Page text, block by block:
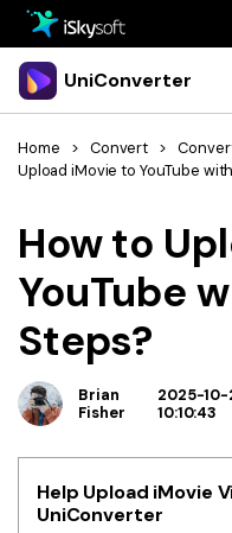
Multimedia
Multimedia
Utility
Design
Design
Download
Store
Support
UniConverter
UniConverter for Mac
Video/Audio
AI Lab
More Tools
Tips & Tricks
Convert
• Best Video Converters
• Online Video Converters
• YouTube Converters
• Convert WebM to MOV
Guide
Reference
Home > Convert >
Upload iMovie to YouTube
How to
YouTube
Steps?
Brian
Fisher
2025-10-
10:10:43
Help Upload iMovie
UniConverter